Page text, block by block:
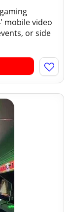
mobile video
or side